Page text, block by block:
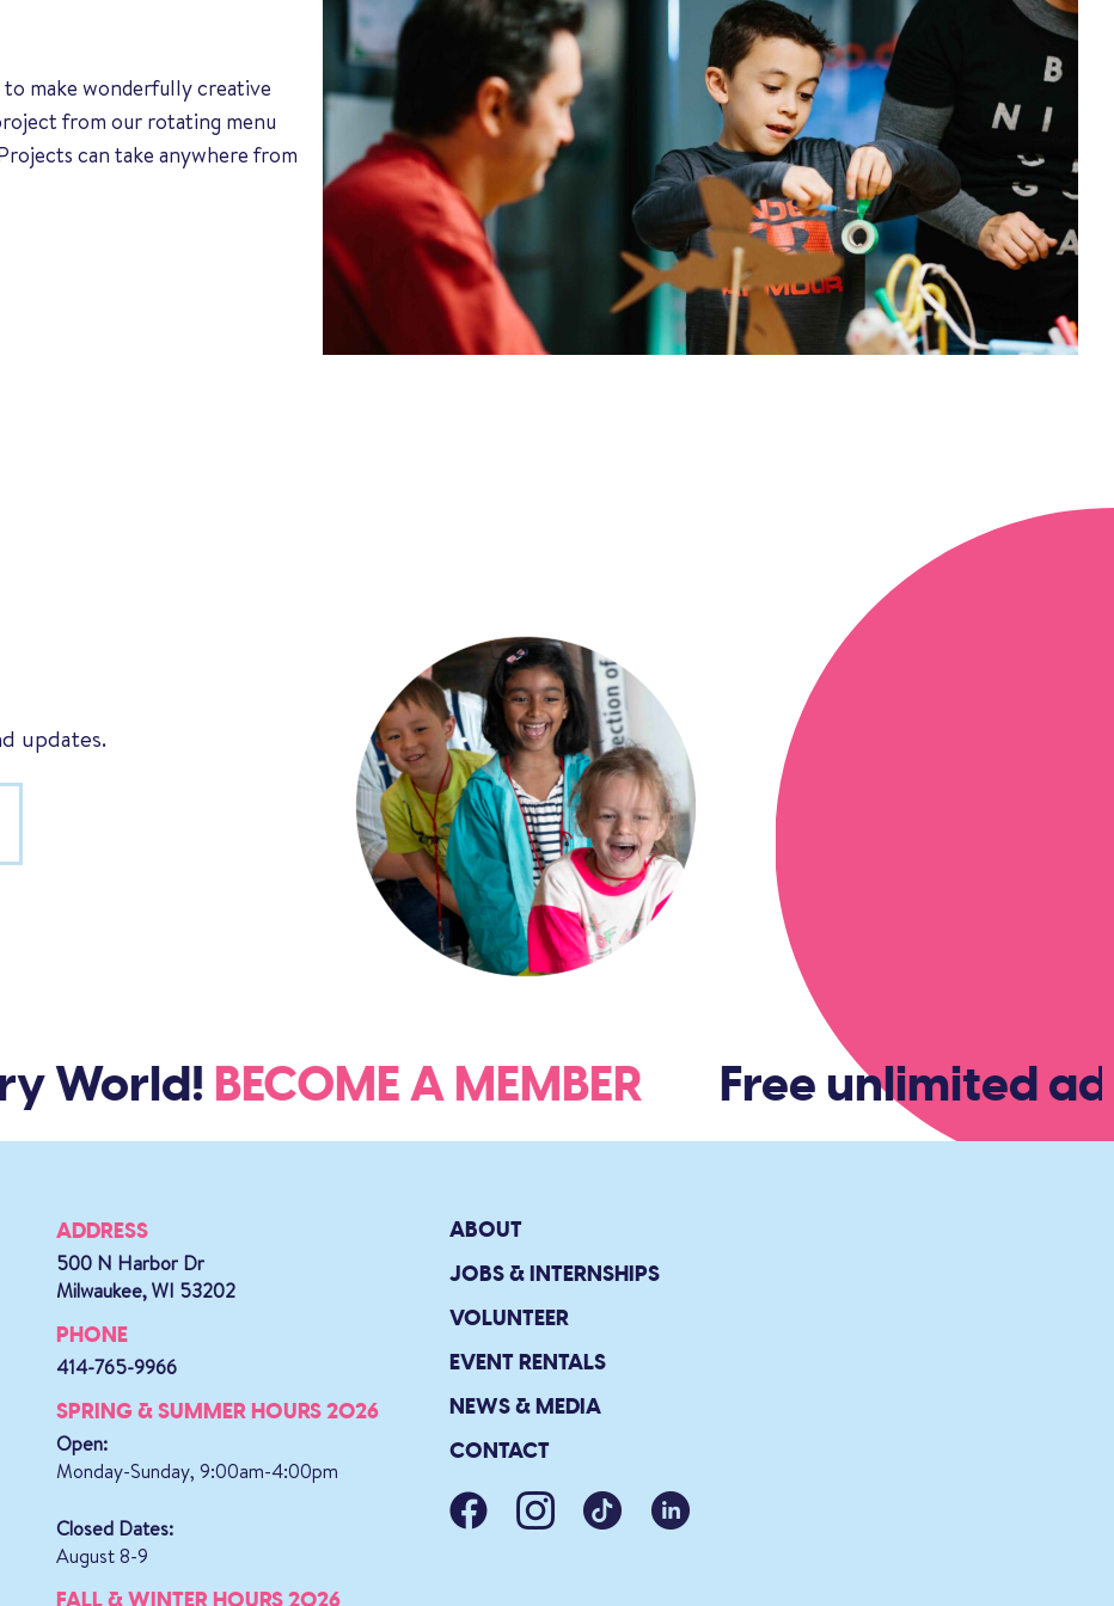
make wonderfully creative
from our rotating menu
can take anywhere from
updates.
World!BECOME A MEMBER Free unlimited
ADDRESS
500 N Harbor Dr
Milwaukee, WI 53202
PHONE
414-765-9966
SPRING & SUMMER HOURS 2026
Open:
Monday-Sunday, 9:00am-4:00pm
Closed Dates:
August 8-9
FALL & WINTER HOURS 2026
ABOUT
JOBS & INTERNSHIPS
VOLUNTEER
EVENT RENTALS
NEWS & MEDIA
CONTACT